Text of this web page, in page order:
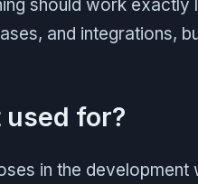
should work exactly
and integrations,
for?
in the